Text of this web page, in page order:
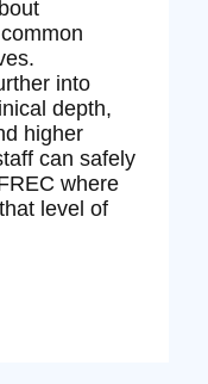
into
depth,
higher
can safely
where
level of